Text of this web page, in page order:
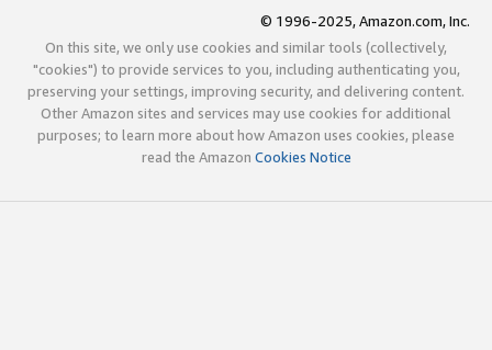
© 1996-2025, Amazon.com, Inc.
On this site, we only use cookies and similar tools (collectively,
"cookies") to provide services to you, including authenticating you,
preserving your settings, improving security, and delivering content.
Other Amazon sites and services may use cookies for additional
purposes; to learn more about how Amazon uses cookies, please
read the Amazon Cookies Notice